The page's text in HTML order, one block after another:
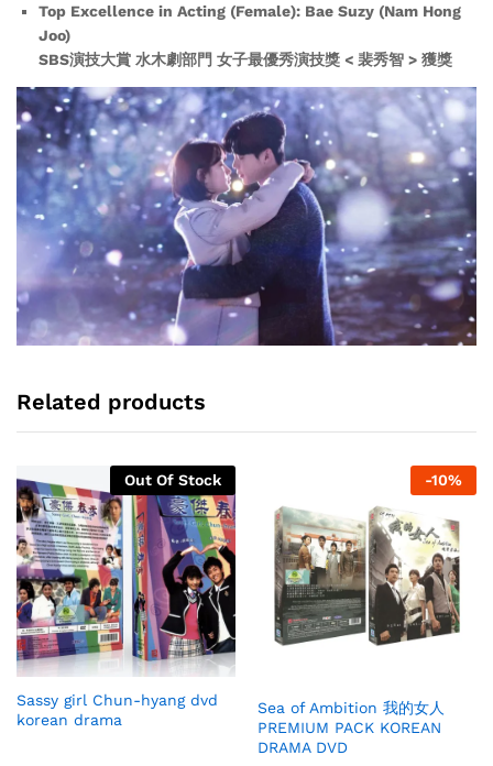
Top Excellence in Acting (Female): Bae Suzy (Nam Hong
Joo)
SBS演技大賞 水木劇部門 女子最優秀演技獎 < 裴秀智 > 獲獎
Related products
Out Of Stock
Sassy girl Chun-hyang dvd
korean drama
-10%
Sea of Ambition 我的女人
PREMIUM PACK KOREAN
DRAMA DVD